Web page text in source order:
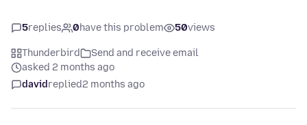
5replies 0have this problem 50views
Thunderbird
Send and receive email
asked 2 months ago
davidreplied2 months ago